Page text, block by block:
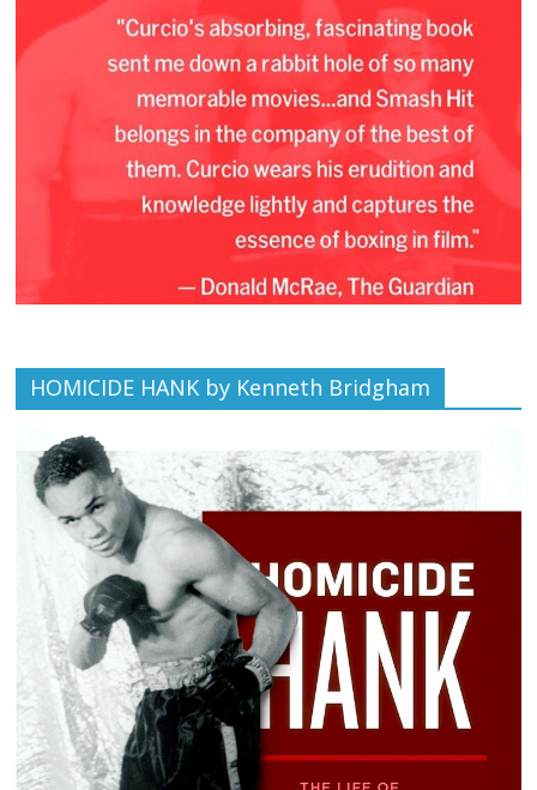
HOMICIDE HANK by Kenneth Bridgham